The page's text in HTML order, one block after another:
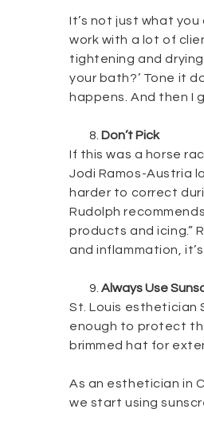
It’s not just what you
work with a lot of
tightening and
your bath?’ Tone it
happens. And then I
Don’t Pick
If this was a horse
Jodi Ramos-Austria
harder to correct
Rudolph
products and icing.”
and inflammation,
Always Use
St. Louis esthetician
enough to protect
brimmed hat for
As an esthetician in
we start using